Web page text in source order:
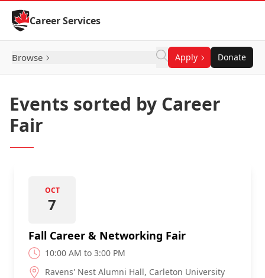
Skip to Content
Career Services
Browse Apply Donate
Events sorted by Career
Fair
OCT
7
Fall Career & Networking Fair
10:00 AM to 3:00 PM
Ravens' Nest Alumni Hall, Carleton University